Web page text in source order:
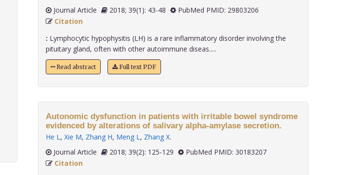
Journal Article
2018; 39(1): 43-48
PubMed PMID: 29803206
Citation
: Lymphocytic hypophysitis (LH) is a rare inflammatory disorder involving the
pituitary gland, often with other autoimmune diseas.....
Read abstract Full text PDF
Autonomic dysfunction in patients with irritable bowel syndrome
evidenced by alterations of salivary alpha-amylase secretion.
He L, Xie M, Zhang H, Meng L, Zhang X.
Journal Article
2018; 39(2): 125-129
PubMed PMID: 30183207
Citation